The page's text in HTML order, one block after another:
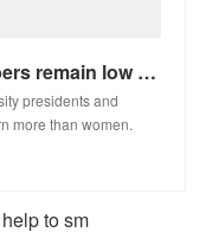
Pay rises for US faculty members remain low for third year in a row
presidents and
more than women.
to sm